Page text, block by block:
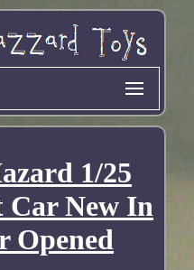
1/25
Car New In
Opened